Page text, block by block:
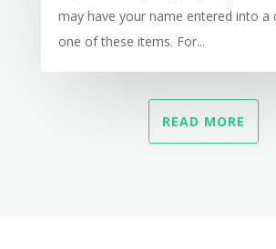
may have your name entered into a
one of these items. For...
READ MORE